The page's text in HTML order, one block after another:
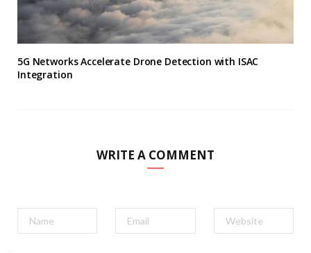
5G Networks Accelerate Drone Detection with ISAC
Integration
WRITE A COMMENT